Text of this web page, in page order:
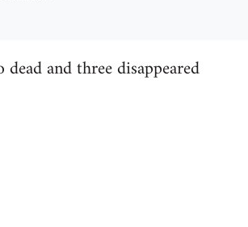
and three disappeared